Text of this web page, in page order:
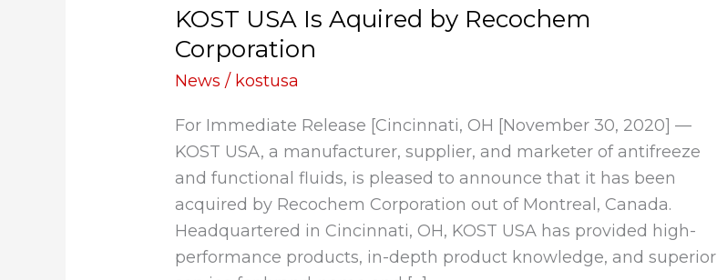
KOST USA Is Aquired by Recochem
Corporation
News / kostusa
For Immediate Release [Cincinnati, OH [November 30, 2020] —
KOST USA, a manufacturer, supplier, and marketer of antifreeze
and functional fluids, is pleased to announce that it has been
acquired by Recochem Corporation out of Montreal, Canada.
Headquartered in Cincinnati, OH, KOST USA has provided high-
performance products, in-depth product knowledge, and superior
Is
Aquired
by
Corporation